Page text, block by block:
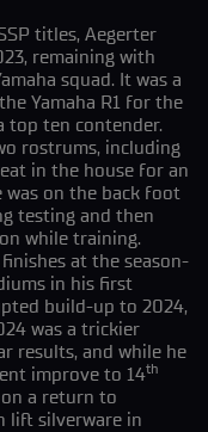
titles, Aegerter
remaining with
squad. It was a
Yamaha R1 for the
top ten contender.
rostrums, including
in the house for an
was on the back foot
testing and then
while training.
at the season-
in his first
build-up to 2024,
was a trickier
results, and while he
improve to 14th
a return to
lift silverware in